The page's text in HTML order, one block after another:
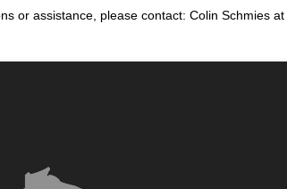
or assistance, please contact: Colin Schmies at